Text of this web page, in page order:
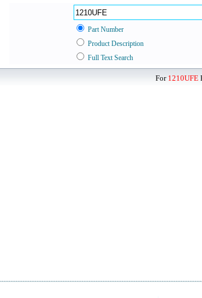
Part Number
Product Description
Full Text Search
For 1210UFE